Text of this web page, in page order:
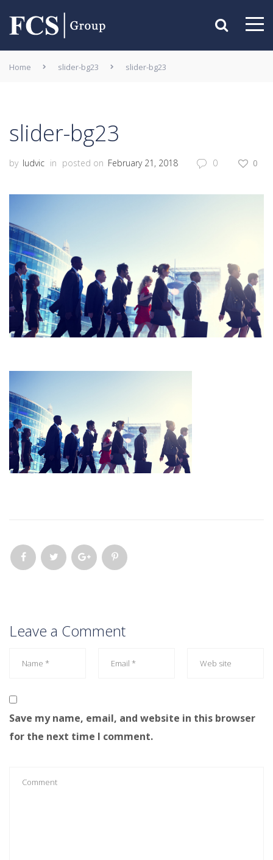
Home slider-bg23 slider-bg23
slider-bg23
by ludvic in posted on February 21, 2018 0 0
Leave a Comment
Save my name, email, and website in this browser
for the next time I comment.